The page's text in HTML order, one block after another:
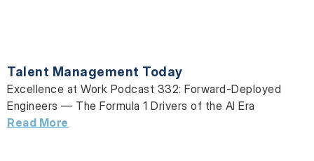
Talent Management Today
Excellence at Work Podcast 332: Forward-Deployed
Engineers — The Formula 1 Drivers of the AI Era
Read More